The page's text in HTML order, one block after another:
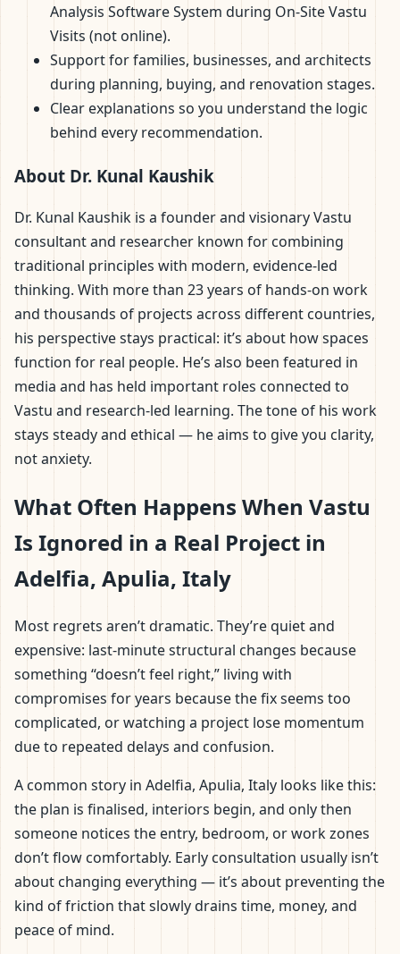
Analysis Software System during On-Site Vastu
Visits (not online).
Support for families, businesses, and architects
during planning, buying, and renovation stages.
Clear explanations so you understand the logic
behind every recommendation.
About Dr. Kunal Kaushik
Dr. Kunal Kaushik is a founder and visionary Vastu
consultant and researcher known for combining
traditional principles with modern, evidence-led
thinking. With more than 23 years of hands-on work
and thousands of projects across different countries,
his perspective stays practical: it’s about how spaces
function for real people. He’s also been featured in
media and has held important roles connected to
Vastu and research-led learning. The tone of his work
stays steady and ethical — he aims to give you clarity,
not anxiety.
What Often Happens When Vastu
Is Ignored in a Real Project in
Adelfia, Apulia, Italy
Most regrets aren’t dramatic. They’re quiet and
expensive: last-minute structural changes because
something “doesn’t feel right,” living with
compromises for years because the fix seems too
complicated, or watching a project lose momentum
due to repeated delays and confusion.
A common story in Adelfia, Apulia, Italy looks like this:
the plan is finalised, interiors begin, and only then
someone notices the entry, bedroom, or work zones
don’t flow comfortably. Early consultation usually isn’t
about changing everything — it’s about preventing the
kind of friction that slowly drains time, money, and
peace of mind.